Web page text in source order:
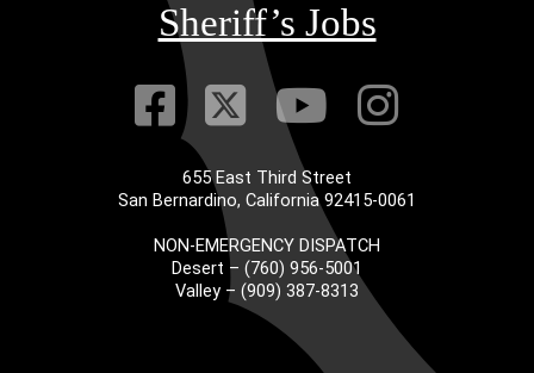
Sheriff’s Jobs
Visit Our
Visit Our
VisitVisit
655 East Third Street
San Bernardino, California 92415-0061
NON-EMERGENCY DISPATCH
Desert – (760) 956-5001
Valley – (909) 387-8313